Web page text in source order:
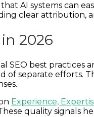
AI systems can
clear attribution,
2026
SEO best practices
of separate efforts.
Experience,
quality signals